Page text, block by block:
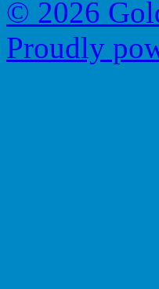
© 2026
Proudly